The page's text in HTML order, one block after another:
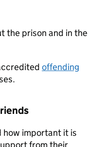
the prison and in the
offending
how important it is